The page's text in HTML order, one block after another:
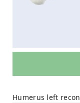
Humerus left recon